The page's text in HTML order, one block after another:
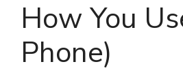
How You
Phone)